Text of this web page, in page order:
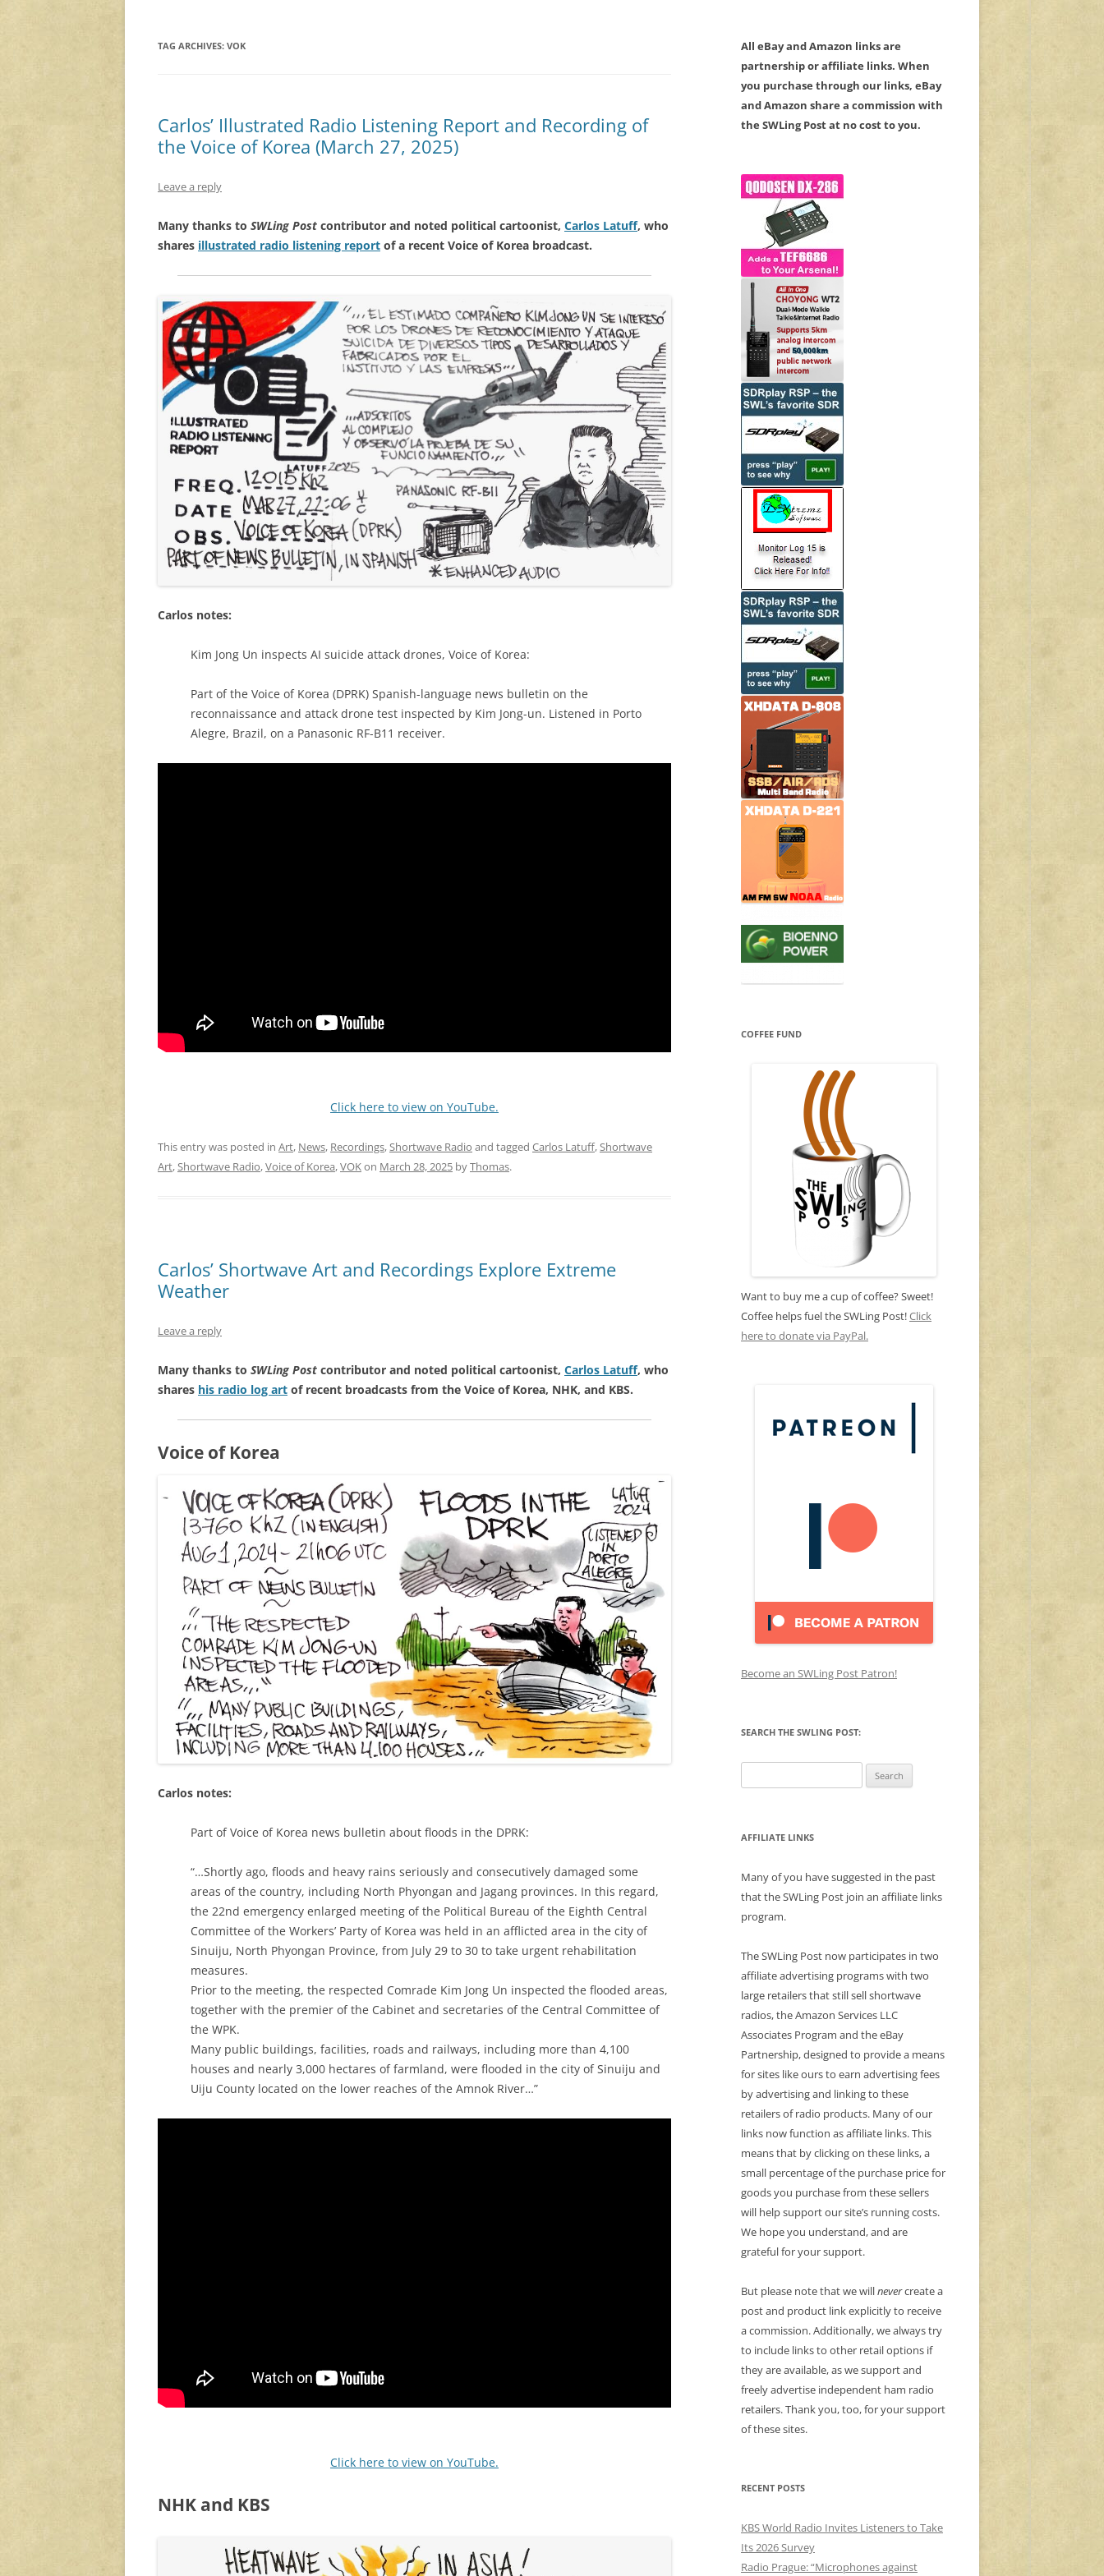
TAG ARCHIVES: VOK
Carlos’ Illustrated Radio Listening Report and Recording of
the Voice of Korea (March 27, 2025)
Leave a reply
Many thanks to SWLing Post contributor and noted political cartoonist, Carlos Latuff, who
shares illustrated radio listening report of a recent Voice of Korea broadcast.
Carlos notes:
Kim Jong Un inspects AI suicide attack drones, Voice of Korea:
Part of the Voice of Korea (DPRK) Spanish-language news bulletin on the
reconnaissance and attack drone test inspected by Kim Jong-un. Listened in Porto
Alegre, Brazil, on a Panasonic RF-B11 receiver.
Click here to view on YouTube.
This entry was posted in Art, News, Recordings, Shortwave Radio and tagged Carlos Latuff, Shortwave
Art, Shortwave Radio,Voice of Korea,VOKon March 28, 2025 byThomas.
Carlos’ Shortwave Art and Recordings Explore Extreme
Weather
Leave a reply
Many thanks to SWLing Post contributor and noted political cartoonist, Carlos Latuff, who
shares his radio log art of recent broadcasts from the Voice of Korea, NHK, and KBS.
Voice of Korea
Carlos notes:
Part of Voice of Korea news bulletin about floods in the DPRK:
“…Shortly ago, floods and heavy rains seriously and consecutively damaged some
areas of the country, including North Phyongan and Jagang provinces. In this regard,
the 22nd emergency enlarged meeting of the Political Bureau of the Eighth Central
Committee of the Workers’ Party of Korea was held in an afflicted area in the city of
Sinuiju, North Phyongan Province, from July 29 to 30 to take urgent rehabilitation
measures.
Prior to the meeting, the respected Comrade Kim Jong Un inspected the flooded areas,
together with the premier of the Cabinet and secretaries of the Central Committee of
the WPK.
Many public buildings, facilities, roads and railways, including more than 4,100
houses and nearly 3,000 hectares of farmland, were flooded in the city of Sinuiju and
Uiju County located on the lower reaches of the Amnok River…”
Click here to view on YouTube.
NHK and KBS
All eBay and Amazon links are
partnership or affiliate links. When
you purchase through our links, eBay
and Amazon share a commission with
the SWLing Post at no cost to you.
COFFEE FUND
Want to buy me a cup of coffee? Sweet!
Coffee helps fuel the SWLing Post!Click
here to donate via PayPal.
Become an SWLing Post Patron!
SEARCH THE SWLING POST:
for:
AFFILIATE LINKS
Many of you have suggested in the past
that the SWLing Post join an affiliate links
program.
The SWLing Post now participates in two
affiliate advertising programs with two
large retailers that still sell shortwave
radios, the Amazon Services LLC
Associates Program and the eBay
Partnership, designed to provide a means
for sites like ours to earn advertising fees
by advertising and linking to these
retailers of radio products. Many of our
links now function as affiliate links. This
means that by clicking on these links, a
small percentage of the purchase price for
goods you purchase from these sellers
will help support our site’s running costs.
We hope you understand, and are
grateful for your support.
But please note that we willnevercreate a
post and product link explicitly to receive
a commission. Additionally, we always try
to include links to other retail options if
they are available, as we support and
freely advertise independent ham radio
retailers. Thank you, too, for your support
of these sites.
RECENT POSTS
KBS World Radio Invites Listeners to Take
Its 2026 Survey
Radio Prague: “Microphones against